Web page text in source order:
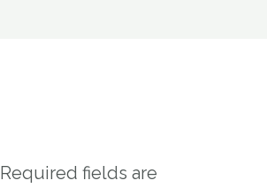
Required fields are